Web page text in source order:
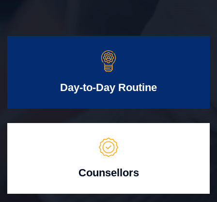
Day-to-Day Routine
Counsellors